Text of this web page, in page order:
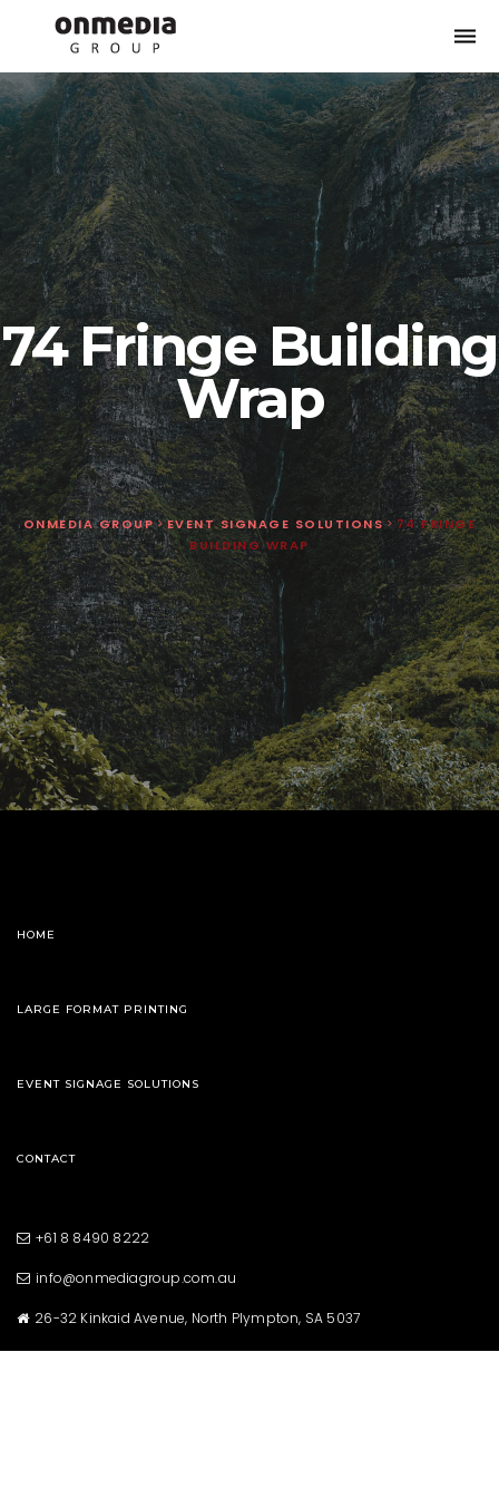
74 Fringe Building
Wrap
ONMEDIA GROUP>EVENT SIGNAGE SOLUTIONS> 74 FRINGE
BUILDING WRAP
HOME
LARGE FORMAT PRINTING
EVENT SIGNAGE SOLUTIONS
CONTACT
+61 8 8490 8222
info@onmediagroup.com.au
26-32 Kinkaid Avenue, North Plympton, SA 5037